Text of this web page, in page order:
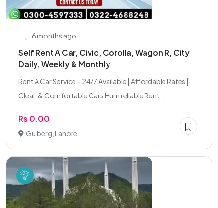
6 months ago
Self Rent A Car, Civic, Corolla, Wagon R, City
Daily, Weekly & Monthly
Rent A Car Service – 24/7 Available | Affordable Rates |
Clean & Comfortable Cars Hum reliable Rent...
Rs 0.00
Gulberg, Lahore